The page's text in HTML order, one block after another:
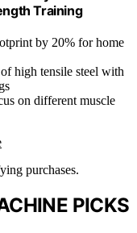
Training
by 20% for home
high tensile steel with
on different muscle
purchases.
PICKS